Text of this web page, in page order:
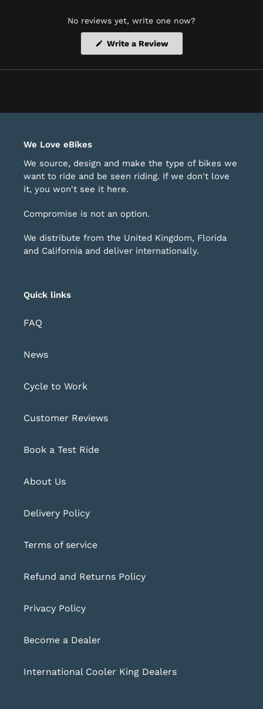
No reviews yet, write one now?
Write a Review(Opens
new
We Love eBikes
We source, design and make the type of bikes we
want to ride and be seen riding. If we don't love
it, you won't see it here.
Compromise is not an option.
We distribute from the United Kingdom, Florida
and California and deliver internationally.
Quick links
FAQ
News
Cycle to Work
Customer Reviews
Book a Test Ride
About Us
Delivery Policy
Terms of service
Refund and Returns Policy
Privacy Policy
Become a Dealer
International Cooler King Dealers